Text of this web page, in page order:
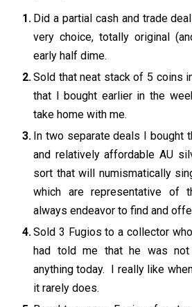
Did a partial cash and trade
very choice, totally original
early half dime.
Sold that neat stack of 5 coins
that I bought earlier in the
take home with me.
In two separate deals I bought
and relatively affordable AU
sort that will numismatically
which are representative
always endeavor to find and
Sold 3 Fugios to a collector
had told me that he was
anything today. I really like
it rarely does.